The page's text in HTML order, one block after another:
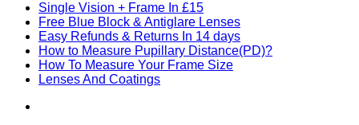
Single Vision + Frame In £15
Free Blue Block & Antiglare Lenses
Easy Refunds & Returns In 14 days
How to Measure Pupillary Distance(PD)?
How To Measure Your Frame Size
Lenses And Coatings